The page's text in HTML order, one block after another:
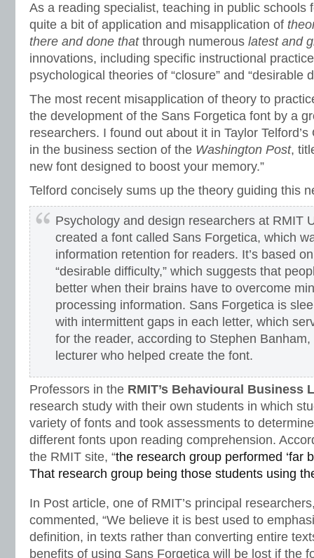
As a reading specialist, teaching in public schools
quite a bit of application and misapplication of
there and done that through numerous latest and
innovations, including specific instructional
psychological theories of “closure” and “desirable
The most recent misapplication of theory to
the development of the Sans Forgetica font by a
researchers. I found out about it in Taylor
in the business section of the Washington Post,
new font designed to boost your memory.”
Telford concisely sums up the theory guiding this
Psychology and design researchers at RMIT
created a font called Sans Forgetica, which
information retention for readers. It’s based
“desirable difficulty,” which suggests that
better when their brains have to overcome
processing information. Sans Forgetica is
with intermittent gaps in each letter, which
for the reader, according to Stephen
lecturer who helped create the font.
Professors in the RMIT’s Behavioural Business
research study with their own students in which
variety of fonts and took assessments to
different fonts upon reading comprehension.
the RMIT site, “the research group performed ‘far
That research group being those students using
In Post article, one of RMIT’s principal
commented, “We believe it is best used to
definition, in texts rather than converting entire
benefits of using Sans Forgetica will be lost if the